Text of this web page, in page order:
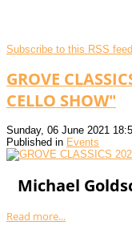
Subscribe to this RSS feed
GROVE
CELLO SHOW"
Sunday, 06 June 2021
Published in Events
Michael
Read more...